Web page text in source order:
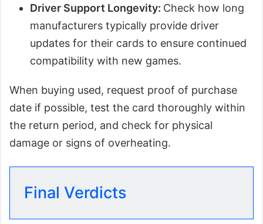
Driver Support Longevity: Check how long
manufacturers typically provide driver
updates for their cards to ensure continued
compatibility with new games.
When buying used, request proof of purchase
date if possible, test the card thoroughly within
the return period, and check for physical
damage or signs of overheating.
Final Verdicts